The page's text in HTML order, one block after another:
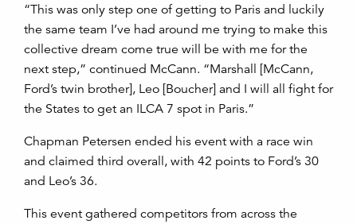
“This was only step one of getting to Paris and luckily
the same team I’ve had around me trying to make this
collective dream come true will be with me for the
next step,” continued McCann. “Marshall [McCann,
Ford’s twin brother], Leo [Boucher] and I will all fight for
the States to get an ILCA 7 spot in Paris.”
Chapman Petersen ended his event with a race win
and claimed third overall, with 42 points to Ford’s 30
and Leo’s 36.
This event gathered competitors from across the